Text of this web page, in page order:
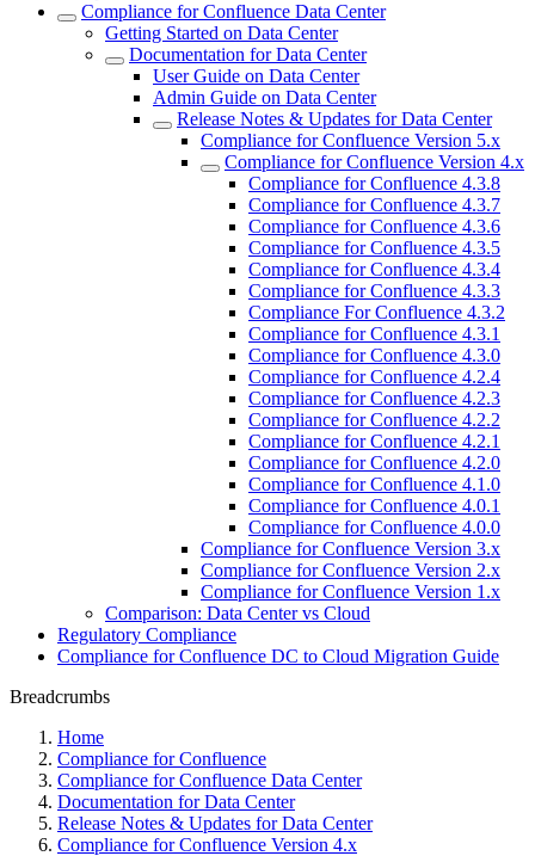
Compliance for Confluence Data Center
Getting Started on Data Center
Documentation for Data Center
User Guide on Data Center
Admin Guide on Data Center
Release Notes & Updates for Data Center
Compliance for Confluence Version 5.x
Compliance for Confluence Version 4.x
Compliance for Confluence 4.3.8
Compliance for Confluence 4.3.7
Compliance for Confluence 4.3.6
Compliance for Confluence 4.3.5
Compliance for Confluence 4.3.4
Compliance for Confluence 4.3.3
Compliance For Confluence 4.3.2
Compliance for Confluence 4.3.1
Compliance for Confluence 4.3.0
Compliance for Confluence 4.2.4
Compliance for Confluence 4.2.3
Compliance for Confluence 4.2.2
Compliance for Confluence 4.2.1
Compliance for Confluence 4.2.0
Compliance for Confluence 4.1.0
Compliance for Confluence 4.0.1
Compliance for Confluence 4.0.0
Compliance for Confluence Version 3.x
Compliance for Confluence Version 2.x
Compliance for Confluence Version 1.x
Comparison: Data Center vs Cloud
Regulatory Compliance
Compliance for Confluence DC to Cloud Migration Guide
Breadcrumbs
Home
Compliance for Confluence
Compliance for Confluence Data Center
Documentation for Data Center
Release Notes & Updates for Data Center
Compliance for Confluence Version 4.x